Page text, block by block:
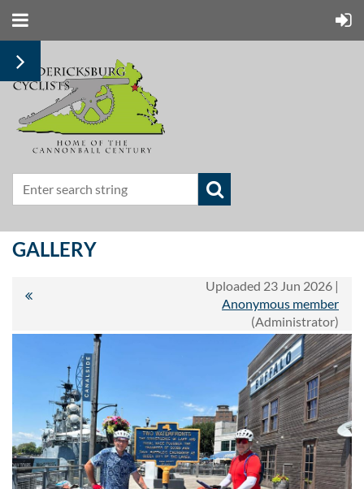
GALLERY
Uploaded 23 Jun 2026 |
Anonymous member
(Administrator)